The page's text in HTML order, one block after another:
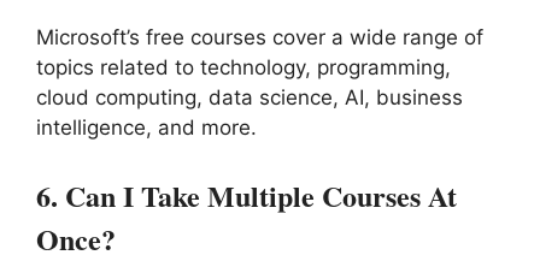
Microsoft’s free courses cover a wide range of
topics related to technology, programming,
cloud computing, data science, AI, business
intelligence, and more.
6. Can I Take Multiple Courses At
Once?